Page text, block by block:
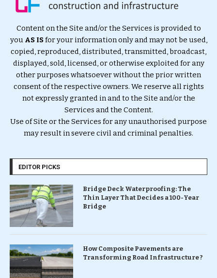
Content on the Site and/or the Services is provided to
you AS ISfor your information only and may not be used,
copied, reproduced, distributed, transmitted, broadcast,
displayed, sold, licensed, or otherwise exploited for any
other purposes whatsoever without the prior written
consent of the respective owners. We reserve all rights
not expressly granted in and to the Site and/or the
Services and the Content.
Use of Site or the Services for any unauthorised purpose
may result in severe civil and criminal penalties.
EDITOR PICKS
Bridge Deck Waterproofing: The
Thin Layer That Decides a 100-Year
Bridge
How Composite Pavements are
Transforming Road Infrastructure ?